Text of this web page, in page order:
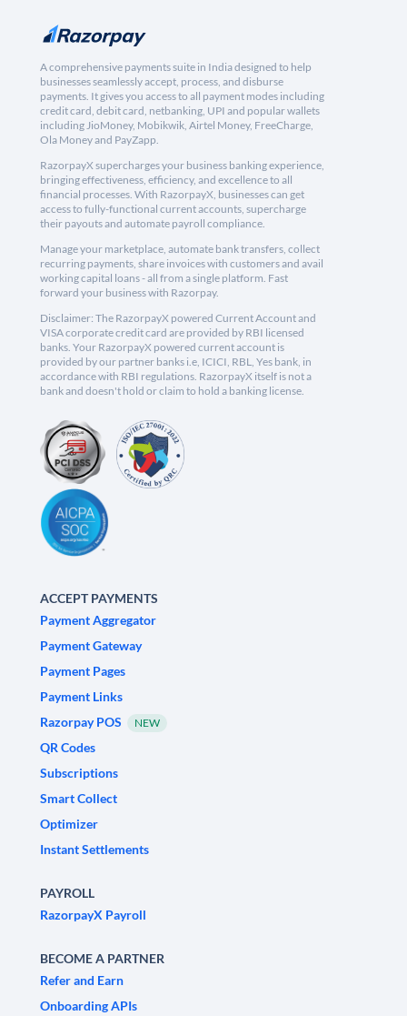
A comprehensive payments suite in India designed to help
businesses seamlessly accept, process, and disburse
payments. It gives you access to all payment modes including
credit card, debit card, netbanking, UPI and popular wallets
including JioMoney, Mobikwik, Airtel Money, FreeCharge,
Ola Money and PayZapp.
RazorpayX supercharges your business banking experience,
bringing effectiveness, efficiency, and excellence to all
financial processes. With RazorpayX, businesses can get
access to fully-functional current accounts, supercharge
their payouts and automate payroll compliance.
Manage your marketplace, automate bank transfers, collect
recurring payments, share invoices with customers and avail
working capital loans - all from a single platform. Fast
forward your business with Razorpay.
Disclaimer: The RazorpayX powered Current Account and
VISA corporate credit card are provided by RBI licensed
banks. Your RazorpayX powered current account is
provided by our partner banks i.e, ICICI, RBL, Yes bank, in
accordance with RBI regulations. RazorpayX itself is not a
bank and doesn't hold or claim to hold a banking license.
ACCEPT PAYMENTS
Payment Aggregator
Payment Gateway
Payment Pages
Payment Links
Razorpay POS
NEW
QR Codes
Subscriptions
Smart Collect
Optimizer
Instant Settlements
PAYROLL
RazorpayX Payroll
BECOME A PARTNER
Refer and Earn
Onboarding APIs